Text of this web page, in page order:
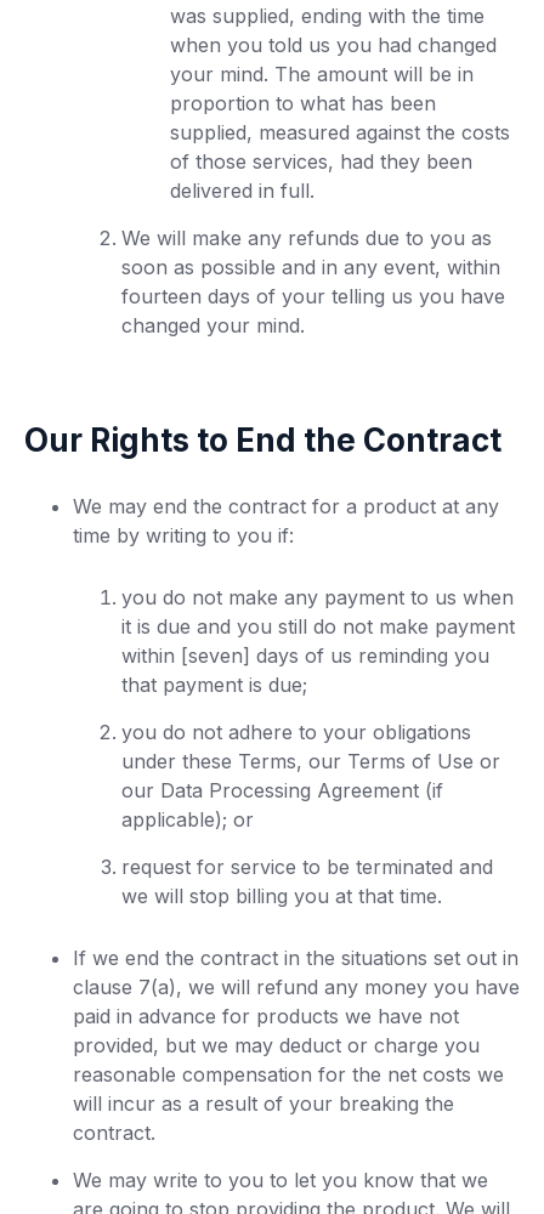
was supplied, ending with the time
when you told us you had changed
your mind. The amount will be in
proportion to what has been
supplied, measured against the costs
of those services, had they been
delivered in full.
We will make any refunds due to you as
soon as possible and in any event, within
fourteen days of your telling us you have
changed your mind.
Our Rights to End the Contract
We may end the contract for a product at any
time by writing to you if:
you do not make any payment to us when
it is due and you still do not make payment
within [seven] days of us reminding you
that payment is due;
you do not adhere to your obligations
under these Terms, our Terms of Use or
our Data Processing Agreement (if
applicable); or
request for service to be terminated and
we will stop billing you at that time.
If we end the contract in the situations set out in
clause 7(a), we will refund any money you have
paid in advance for products we have not
provided, but we may deduct or charge you
reasonable compensation for the net costs we
will incur as a result of your breaking the
contract.
We may write to you to let you know that we
are going to stop providing the product. We will